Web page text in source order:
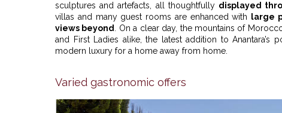
sculptures and artefacts, all thoughtfully displayed
villas and many guest rooms are enhanced with
large
views beyond
. On a clear day, the mountains of
and First Ladies alike, the latest addition to
modern luxury for a home away from home.
Varied gastronomic offers